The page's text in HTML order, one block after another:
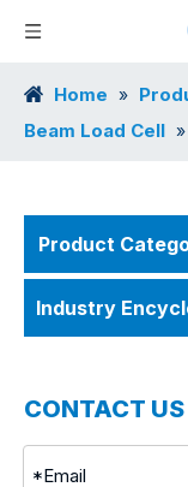
Home »
Beam Load Cell »
Product
Industry
CONTACT US